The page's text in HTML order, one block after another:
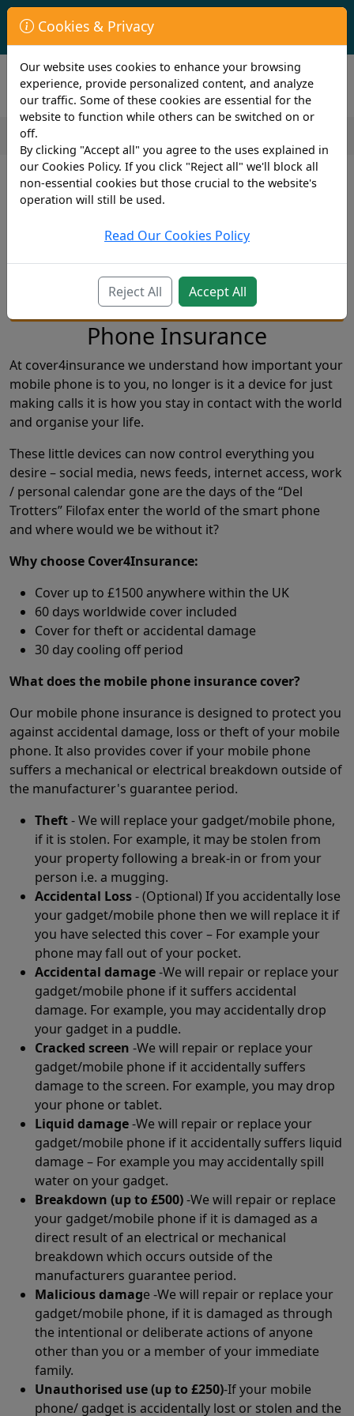
First Year Student Living In Halls?
Check to see if you are already covered by your University.
Mobile Phone Insurance
Mobile Phone Insurance Quote
Phone Insurance
At cover4insurance we understand how important your
mobile phone is to you, no longer is it a device for just
making calls it is how you stay in contact with the world
and organise your life.
These little devices can now control everything you
desire – social media, news feeds, internet access, work
/ personal calendar gone are the days of the “Del
Trotters” Filofax enter the world of the smart phone
and where would we be without it?
Why choose Cover4Insurance:
Cover up to £1500 anywhere within the UK
60 days worldwide cover included
Cover for theft or accidental damage
30 day cooling off period
What does the mobile phone insurance cover?
Our mobile phone insurance is designed to protect you
against accidental damage, loss or theft of your mobile
phone. It also provides cover if your mobile phone
suffers a mechanical or electrical breakdown outside of
the manufacturer's guarantee period.
Theft- We will replace your gadget/mobile phone,
if it is stolen. For example, it may be stolen from
your property following a break-in or from your
person i.e. a mugging.
Accidental Loss- (Optional) If you accidentally lose
your gadget/mobile phone then we will replace it if
you have selected this cover – For example your
phone may fall out of your pocket.
Accidental damage-We will repair or replace your
gadget/mobile phone if it suffers accidental
damage. For example, you may accidentally drop
your gadget in a puddle.
Cracked screen -We will repair or replace your
gadget/mobile phone if it accidentally suffers
damage to the screen. For example, you may drop
your phone or tablet.
Liquid damage-We will repair or replace your
gadget/mobile phone if it accidentally suffers liquid
damage – For example you may accidentally spill
water on your gadget.
Breakdown (up to £500)-We will repair or replace
your gadget/mobile phone if it is damaged as a
direct result of an electrical or mechanical
breakdown which occurs outside of the
manufacturers guarantee period.
Malicious damage -We will repair or replace your
gadget/mobile phone, if it is damaged as through
the intentional or deliberate actions of anyone
other than you or a member of your immediate
family.
Unauthorised use (up to £250)-If your mobile
phone/ gadget is accidentally lost or stolen and the
Cookies & Privacy
Our website uses cookies to enhance your browsing
experience, provide personalized content, and analyze
our traffic. Some of these cookies are essential for the
website to function while others can be switched on or
off.
By clicking "Accept all" you agree to the uses explained in
our Cookies Policy. If you click "Reject all" we'll block all
non-essential cookies but those crucial to the website's
operation will still be used.
Read Our Cookies Policy
Reject All Accept All